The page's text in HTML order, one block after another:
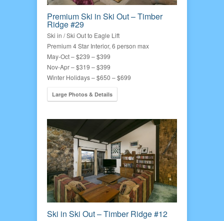
Premium Ski in Ski Out – Timber
Ridge #29
Ski in / Ski Out to Eagle Lift
Premium 4 Star Interior, 6 person max
May-Oct – $239 – $399
Nov-Apr – $319 – $399
Winter Holidays – $650 – $699
Large Photos & Details
Ski in Ski Out – Timber Ridge #12